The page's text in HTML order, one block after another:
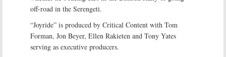
off-road in the Serengeti.
“Joyride” is produced by Critical Content with Tom
Forman, Jon Beyer, Ellen Rakieten and Tony Yates
serving as executive producers.